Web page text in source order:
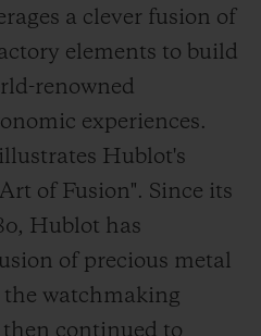
a clever fusion of
elements to build
renowned
experiences.
Hublot's
of Fusion". Since its
Hublot has
of precious metal
the watchmaking
continued to